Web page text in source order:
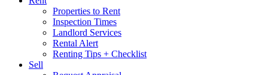
Properties to Rent
Inspection Times
Landlord Services
Rental Alert
Renting Tips + Checklist
Sell